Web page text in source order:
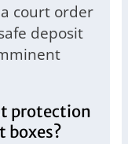
court order
deposit
protection
boxes?